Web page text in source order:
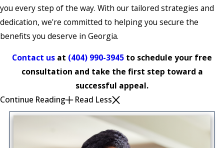
you every step of the way. With our tailored strategies and
dedication, we're committed to helping you secure the
benefits you deserve in Georgia.
Contact us at (404) 990-3945 to schedule your free
consultation and take the first step toward a
successful appeal.
Continue Reading
Read Less